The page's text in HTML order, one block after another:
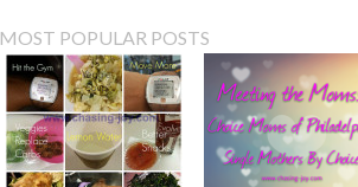
MOST POPULAR POSTS